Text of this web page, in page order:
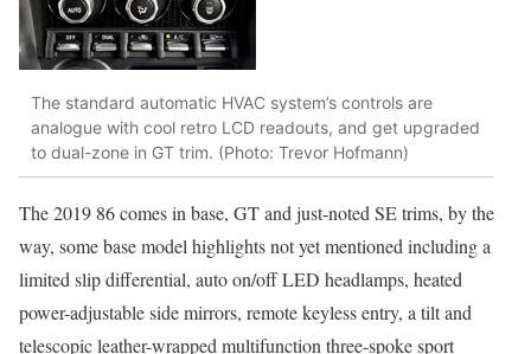
The standard automatic HVAC system’s controls are
analogue with cool retro LCD readouts, and get upgraded
to dual-zone in GT trim. (Photo: Trevor Hofmann)
The 2019 86 comes in base, GT and just-noted SE trims, by the
way, some base model highlights not yet mentioned including a
limited slip differential, auto on/off LED headlamps, heated
power-adjustable side mirrors, remote keyless entry, a tilt and
telescopic leather-wrapped multifunction three-spoke sport